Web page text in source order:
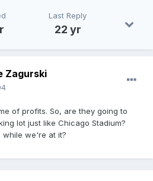
Last Reply
22 yr
Zagurski
of profits. So, are they going to
lot just like Chicago Stadium?
while we're at it?